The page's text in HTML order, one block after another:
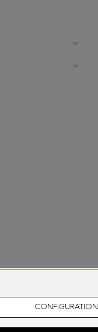
CONFIGURATION